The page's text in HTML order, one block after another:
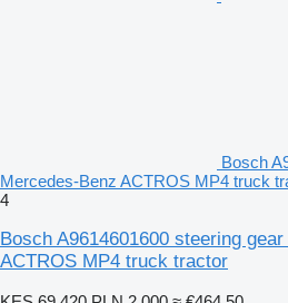
Bosch
Mercedes-Benz ACTROS MP4 truck
4
Bosch A9614601600 steering
ACTROS MP4 truck tractor